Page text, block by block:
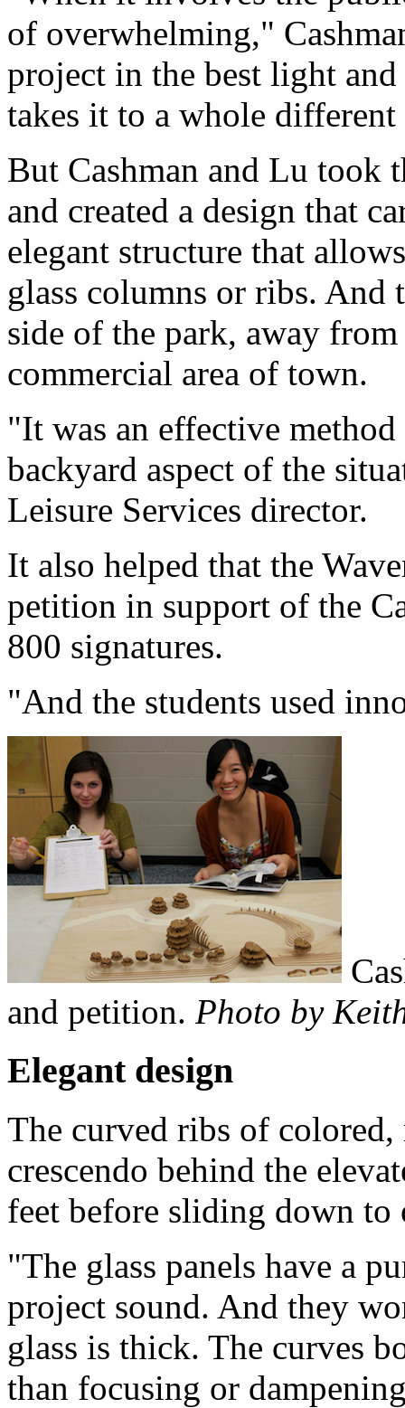
of overwhelming,"
project in the best light
takes it to a whole
But Cashman and Lu took
and created a design that
elegant structure that
glass columns or ribs. And
side of the park, away
commercial area of town.
"It was an effective
backyard aspect of the
Leisure Services director.
It also helped that the
petition in support of the
800 signatures.
"And the students used
and petition. Photo by
Elegant design
The curved ribs of
crescendo behind the
feet before sliding down
"The glass panels have a
project sound. And they
glass is thick. The curves
than focusing or